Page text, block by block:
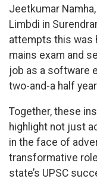
Jeetkumar
Limbdi in
attempts this was
mains exam and
job as a software
two-and-a half
Together, these
highlight not just
in the face of
transformative
state’s UPSC